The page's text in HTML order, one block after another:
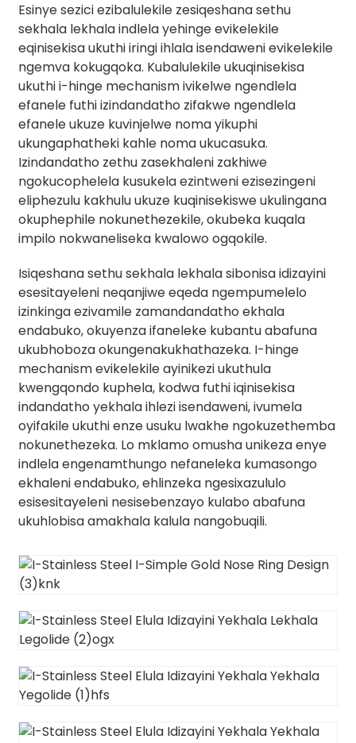
Esinye sezici ezibalulekile zesiqeshana sethu
sekhala lekhala indlela yehinge evikelekile
eqinisekisa ukuthi iringi ihlala isendaweni evikelekile
ngemva kokugqoka. Kubalulekile ukuqinisekisa
ukuthi i-hinge mechanism ivikelwe ngendlela
efanele futhi izindandatho zifakwe ngendlela
efanele ukuze kuvinjelwe noma yikuphi
ukungaphatheki kahle noma ukucasuka.
Izindandatho zethu zasekhaleni zakhiwe
ngokucophelela kusukela ezintweni ezisezingeni
eliphezulu kakhulu ukuze kuqinisekiswe ukulingana
okuphephile nokunethezekile, okubeka kuqala
impilo nokwaneliseka kwalowo ogqokile.
Isiqeshana sethu sekhala lekhala sibonisa idizayini
esesitayeleni neqanjiwe eqeda ngempumelelo
izinkinga ezivamile zamandandatho ekhala
endabuko, okuyenza ifaneleke kubantu abafuna
ukubhoboza okungenakukhathazeka. I-hinge
mechanism evikelekile ayinikezi ukuthula
kwengqondo kuphela, kodwa futhi iqinisekisa
indandatho yekhala ihlezi isendaweni, ivumela
oyifakile ukuthi enze usuku lwakhe ngokuzethemba
nokunethezeka. Lo mklamo omusha unikeza enye
indlela engenamthungo nefaneleka kumasongo
ekhaleni endabuko, ehlinzeka ngesixazululo
esisesitayeleni nesisebenzayo kulabo abafuna
ukuhlobisa amakhala kalula nangobuqili.